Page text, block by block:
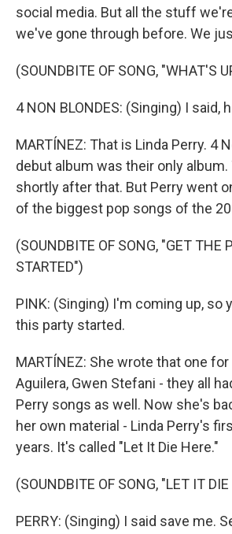
social media. But all the stuff
we've gone through before. We
(SOUNDBITE OF SONG, "WHAT'S
4 NON BLONDES: (Singing) I said,
MARTÍNEZ: That is Linda Perry. 4
debut album was their only album.
shortly after that. But Perry went
of the biggest pop songs of the
(SOUNDBITE OF SONG, "GET THE
STARTED")
PINK: (Singing) I'm coming up, so
this party started.
MARTÍNEZ: She wrote that one
Aguilera, Gwen Stefani - they all
Perry songs as well. Now she's
her own material - Linda Perry's
years. It's called "Let It Die Here."
(SOUNDBITE OF SONG, "LET IT
PERRY: (Singing) I said save me.